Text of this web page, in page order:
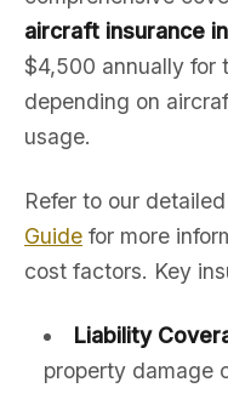
aircraft insurance
$4,500 annually for
depending on
usage.
Refer to our detailed
Guide for more
cost factors. Key
Liability
property damage